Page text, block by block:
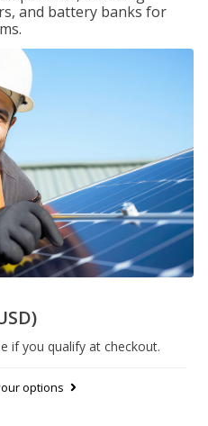
and battery banks for
if you qualify at checkout.
options